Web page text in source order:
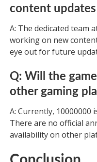
content
A: The dedicated team
working on new
eye out for future
Q: Will the
other gaming
A: Currently, 10000000
There are no official
availability on other